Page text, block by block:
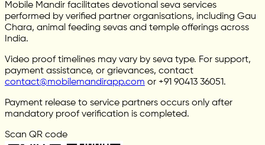
Mobile Mandir facilitates devotional seva services
performed by verified partner organisations, including Gau
Chara, animal feeding sevas and temple offerings across
India.
Video proof timelines may vary by seva type. For support,
payment assistance, or grievances, contact
contact@mobilemandirapp.com or +91 90413 36051.
Payment release to service partners occurs only after
mandatory proof verification is completed.
Scan QR code